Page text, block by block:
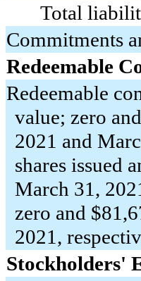
Total
Commitments
Redeemable
Redeemable
value; zero and
2021 and
shares issued
March 31,
zero and $
2021,
Stockholders'